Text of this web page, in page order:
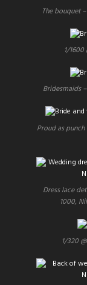
The bouquet
1/
Bridesmaids
Proud as
Dress lace
1000,
1/320